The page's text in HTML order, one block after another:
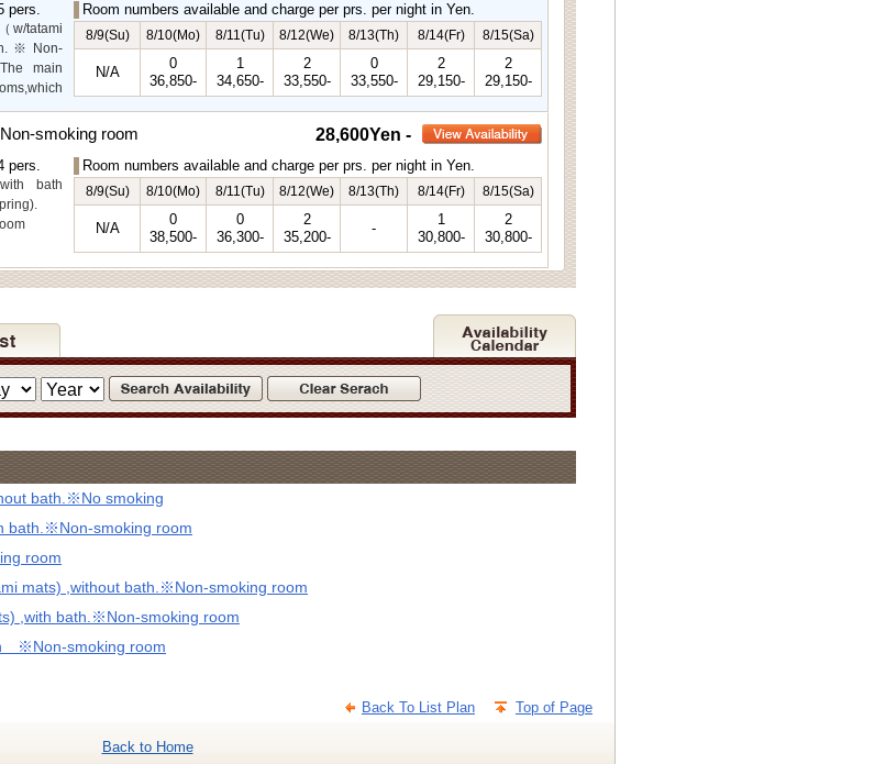
for
pers.
w/tatami
main
lower
Room numbers available and charge per prs. per night in Yen.
8/9(Su) 8/10(Mo) 8/11(Tu) 8/12(We) 8/13(Th) 8/14(Fr) 8/15(Sa)
N/A
0
36,850-
1
34,650-
2
33,550-
0
33,550-
2
29,150-
2
29,150-
28,600Yen -
smoking room
pers.
bath
Room numbers available and charge per prs. per night in Yen.
8/9(Su) 8/10(Mo) 8/11(Tu) 8/12(We) 8/13(Th) 8/14(Fr) 8/15(Sa)
N/A
0
38,500-
0
36,300-
2
35,200-
-
1
30,800-
2
30,800-
bath.※No smoking
bath.※Non-smoking room
room
mats) ,without bath.※Non-smoking room
,with bath.※Non-smoking room
※Non-smoking room
Back To List Plan Top of Page
Back to Home